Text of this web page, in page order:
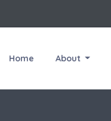
Home About